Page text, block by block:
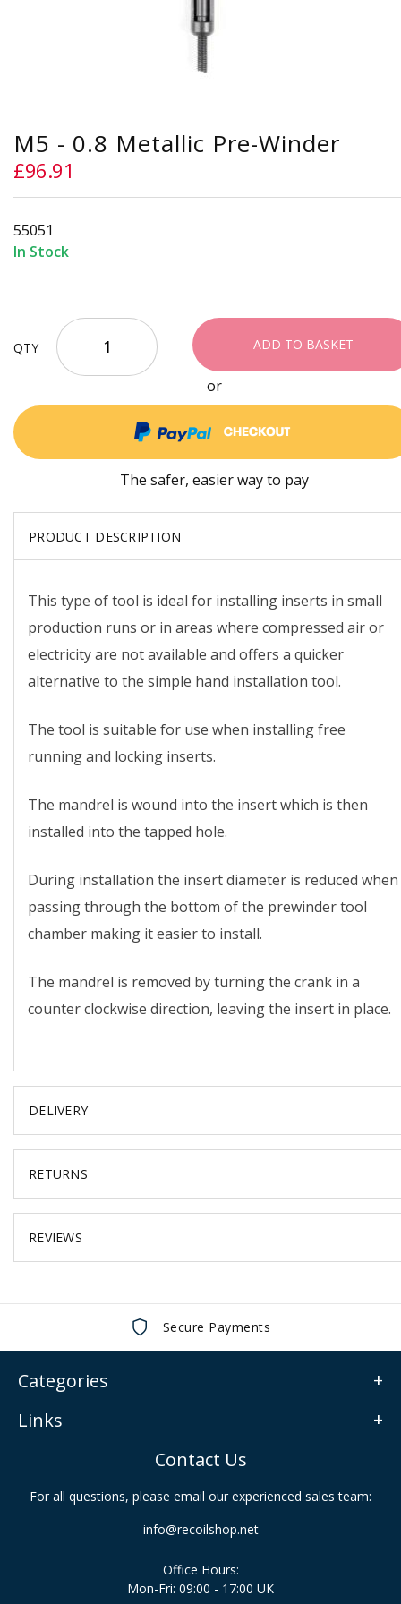
M5 - 0.8 Metallic Pre-Winder
£96.91
In Stock
55051
QTY ADD TO BASKET
The safer, easier way to pay
to
the
beginning
of
images
gallery
PRODUCT DESCRIPTION
This type of tool is ideal for installing inserts in small
production runs or in areas where compressed air or
electricity are not available and offers a quicker
alternative to the simple hand installation tool.
The tool is suitable for use when installing free
running and locking inserts.
The mandrel is wound into the insert which is then
installed into the tapped hole.
During installation the insert diameter is reduced when
passing through the bottom of the prewinder tool
chamber making it easier to install.
The mandrel is removed by turning the crank in a
counter clockwise direction, leaving the insert in place.
DELIVERY
RETURNS
REVIEWS
Secure Payments
Categories
Links
Contact Us
For all questions, please email our experienced sales team:
info@recoilshop.net
Office Hours:
Mon-Fri: 09:00 - 17:00 UK